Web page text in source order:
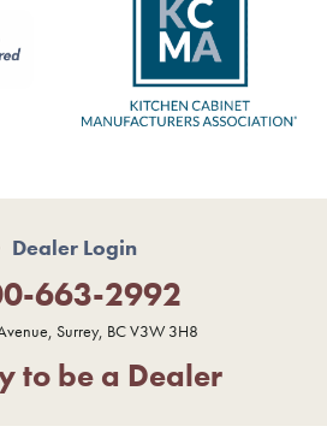
Dealer Login
663-2992
Surrey, BC V3W 3H8
to be a Dealer